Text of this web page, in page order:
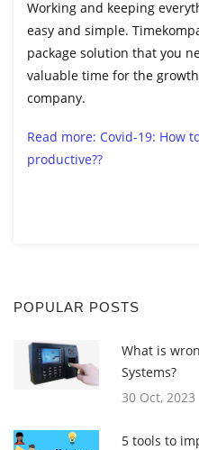
Working and keeping
easy and simple.
package solution that you
valuable time for the
company.
Read more: Covid-19: How
productive??
POPULAR POSTS
What is
Systems?
30 Oct, 2023
5 tools to